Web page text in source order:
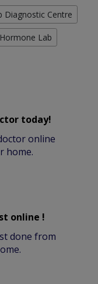
Diagnostic Centre
Hormone Lab
today!
online
home.
online !
done from